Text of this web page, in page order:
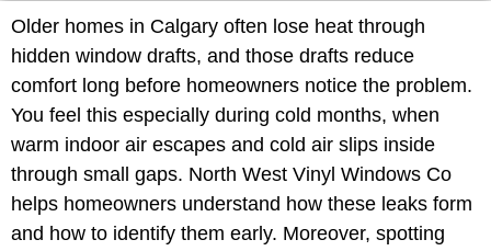
Older homes in Calgary often lose heat through
hidden window drafts, and those drafts reduce
comfort long before homeowners notice the problem.
You feel this especially during cold months, when
warm indoor air escapes and cold air slips inside
through small gaps. North West Vinyl Windows Co
helps homeowners understand how these leaks form
and how to identify them early. Moreover, spotting